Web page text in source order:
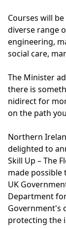
Courses will
diverse range
engineering,
social care,
The Minister
there is
nidirectfor
on the path
Northern
delighted to
Skill Up – The
made
UK
Department
Government's
protecting the